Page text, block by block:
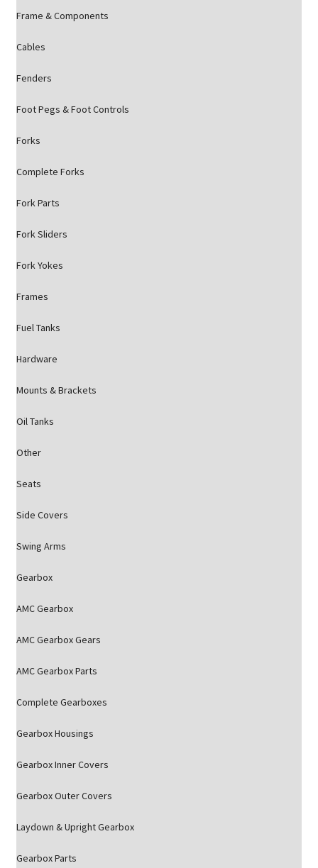
Frame & Components
Cables
Fenders
Foot Pegs & Foot Controls
Forks
Complete Forks
Fork Parts
Fork Sliders
Fork Yokes
Frames
Fuel Tanks
Hardware
Mounts & Brackets
Oil Tanks
Other
Seats
Side Covers
Swing Arms
Gearbox
AMC Gearbox
AMC Gearbox Gears
AMC Gearbox Parts
Complete Gearboxes
Gearbox Housings
Gearbox Inner Covers
Gearbox Outer Covers
Laydown & Upright Gearbox
Gearbox Parts